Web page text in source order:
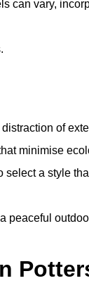
can vary,
of
minimise
a style
peaceful